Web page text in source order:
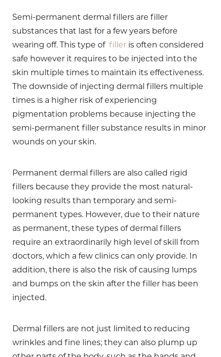
Semi-permanent dermal fillers are filler
substances that last for a few years before
wearing off. This type of filler is often considered
safe however it requires to be injected into the
skin multiple times to maintain its effectiveness.
The downside of injecting dermal fillers multiple
times is a higher risk of experiencing
pigmentation problems because injecting the
semi-permanent filler substance results in minor
wounds on your skin.
Permanent dermal fillers are also called rigid
fillers because they provide the most natural-
looking results than temporary and semi-
permanent types. However, due to their nature
as permanent, these types of dermal fillers
require an extraordinarily high level of skill from
doctors, which a few clinics can only provide. In
addition, there is also the risk of causing lumps
and bumps on the skin after the filler has been
injected.
Dermal fillers are not just limited to reducing
wrinkles and fine lines; they can also plump up